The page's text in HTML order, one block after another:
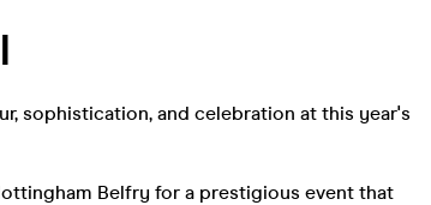
sophistication, and celebration at this year's
Belfry for a prestigious event that